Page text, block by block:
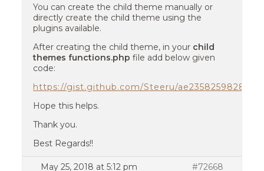
You can create the child theme manually or
directly create the child theme using the
plugins available.
After creating the child theme, in your child
themes functions.phpfile add below given
code:
https://gist.github.com/Steeru/
Hope this helps.
Thank you.
Best Regards!!
May 25, 2018 at 5:12 pm #72668